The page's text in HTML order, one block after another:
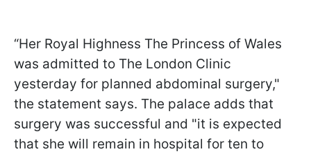
“Her Royal Highness The Princess of Wales
was admitted to The London Clinic
yesterday for planned abdominal surgery,"
the statement says. The palace adds that
surgery was successful and "it is expected
that she will remain in hospital for ten to